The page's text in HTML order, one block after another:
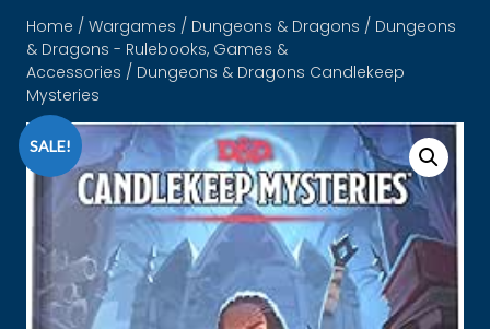
Home / Wargames / Dungeons & Dragons / Dungeons
& Dragons - Rulebooks, Games &
Accessories / Dungeons & Dragons Candlekeep
Mysteries
SALE!